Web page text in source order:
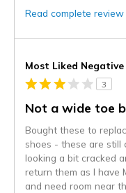
Read complete review
Most Liked Negative
3
Not a wide toe
Bought these to
shoes - these are still
looking a bit cracked
return them as I have
and need room near